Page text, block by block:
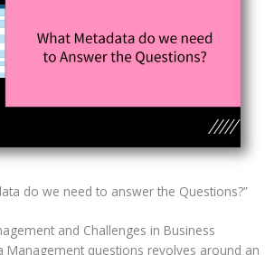
do we need to answer the Questions?”
and Challenges in Business
Management questions revolves around an